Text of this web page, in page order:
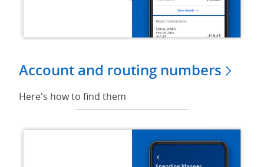
Account and routing numbers
Here's how to find them